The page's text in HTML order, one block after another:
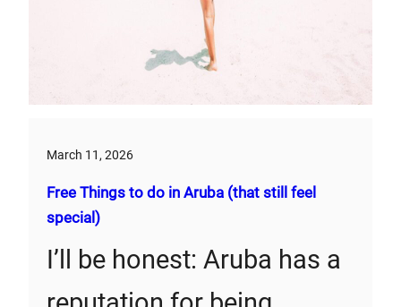
March 11, 2026
Free Things to do in Aruba (that still feel
special)
I’ll be honest: Aruba has a